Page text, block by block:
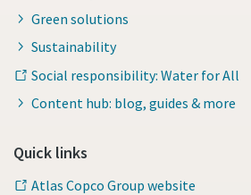
Green solutions
Sustainability
Social responsibility: Water for All
Content hub: blog, guides & more
Quick links
Atlas Copco Group website